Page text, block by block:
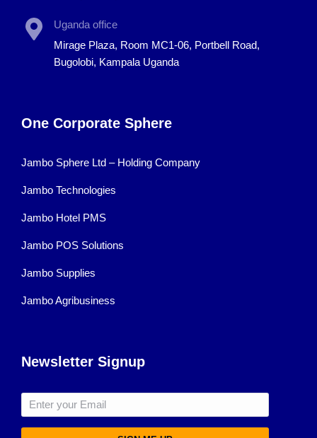
Uganda office
Mirage Plaza, Room MC1-06, Portbell Road,
Bugolobi, Kampala Uganda
One Corporate Sphere
Jambo Sphere Ltd – Holding Company
Jambo Technologies
Jambo Hotel PMS
Jambo POS Solutions
Jambo Supplies
Jambo Agribusiness
Newsletter Signup